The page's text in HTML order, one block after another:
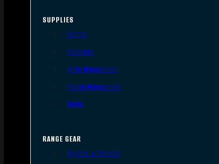
SUPPLIES
Slings
Holsters
Rifle Magazines
Pistol Magazines
Tools
RANGE GEAR
Bipods & Tripods